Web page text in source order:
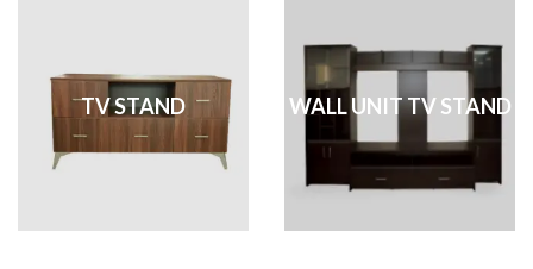
TV STAND WALL UNIT TV STAND